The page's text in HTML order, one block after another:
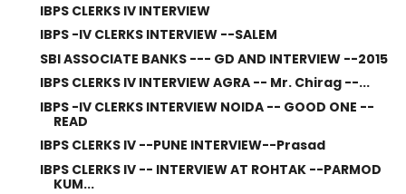
IBPS CLERKS IV INTERVIEW
IBPS -IV CLERKS INTERVIEW --SALEM
SBI ASSOCIATE BANKS --- GD AND INTERVIEW --2015
IBPS CLERKS IV INTERVIEW AGRA -- Mr. Chirag --...
IBPS -IV CLERKS INTERVIEW NOIDA -- GOOD ONE --
READ
IBPS CLERKS IV --PUNE INTERVIEW--Prasad
IBPS CLERKS IV -- INTERVIEW AT ROHTAK --PARMOD
KUM...